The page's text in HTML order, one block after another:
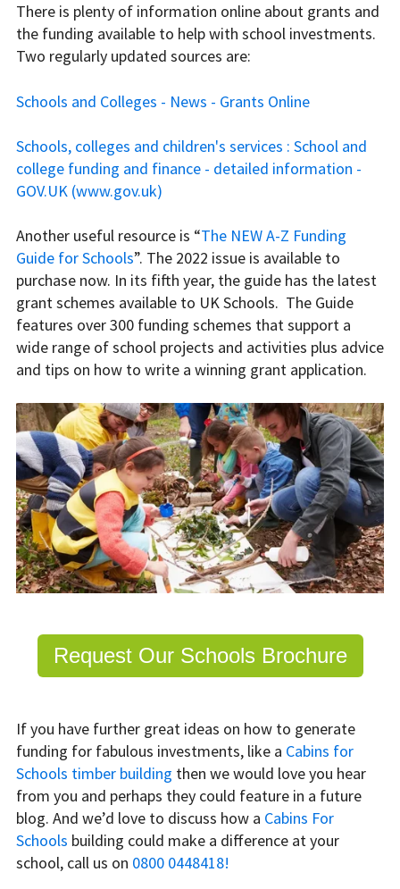
There is plenty of information online about grants and
the funding available to help with school investments.
Two regularly updated sources are:
Schools and Colleges - News - Grants Online
Schools, colleges and children's services : School and
college funding and finance - detailed information -
GOV.UK (www.gov.uk)
Another useful resource is “The NEW A-Z Funding
Guide for Schools”. The 2022 issue is available to
purchase now. In its fifth year, the guide has the latest
grant schemes available to UK Schools. The Guide
features over 300 funding schemes that support a
wide range of school projects and activities plus advice
and tips on how to write a winning grant application.
Request Our Schools Brochure
If you have further great ideas on how to generate
funding for fabulous investments, like a Cabins for
Schools timber building then we would love you hear
from you and perhaps they could feature in a future
blog. And we’d love to discuss how a Cabins For
Schools building could make a difference at your
school, call us on 0800 0448418!